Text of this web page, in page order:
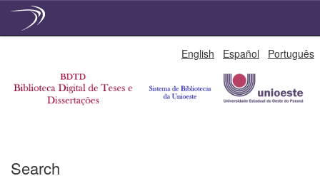
English Español Português
Search